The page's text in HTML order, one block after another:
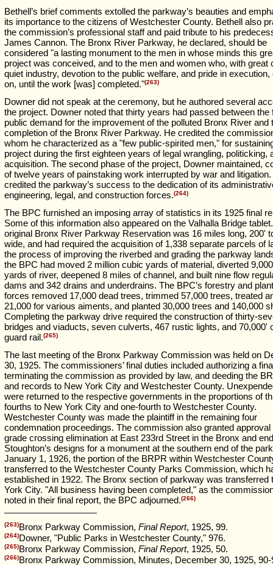
Bethell’s brief comments extolled the parkway’s beauties and
its importance to the citizens of Westchester County. Bethell also
the commission’s professional staff and paid tribute to his
James Cannon. The Bronx River Parkway, he declared, should be
considered "a lasting monument to the men in whose minds this
project was conceived, and to the men and women who, with great
quiet industry, devotion to the public welfare, and pride in execution,
on, until the work [was] completed."(263)
Downer did not speak at the ceremony, but he authored several
the project. Downer noted that thirty years had passed between the
public demand for the improvement of the polluted Bronx River and
completion of the Bronx River Parkway. He credited the
whom he characterized as a "few public-spirited men," for
project during the first eighteen years of legal wrangling, politicking,
acquisition. The second phase of the project, Downer maintained,
of twelve years of painstaking work interrupted by war and
credited the parkway’s success to the dedication of its
engineering, legal, and construction forces.(264)
The BPC furnished an imposing array of statistics in its 1925 final
Some of this information also appeared on the Valhalla Bridge
original Bronx River Parkway Reservation was 16 miles long, 200'
wide, and had required the acquisition of 1,338 separate parcels of
the process of improving the riverbed and grading the parkway
the BPC had moved 2 million cubic yards of material, diverted
yards of river, deepened 8 miles of channel, and built nine flow
dams and 342 drains and underdrains. The BPC’s forestry and
forces removed 17,000 dead trees, trimmed 57,000 trees, treated
21,000 for various aiments, and planted 30,000 trees and 140,000
Completing the parkway drive required the construction of thirty-
bridges and viaducts, seven culverts, 467 rustic lights, and 70,000'
guard rail.(265)
The last meeting of the Bronx Parkway Commission was held on
30, 1925. The commissioners’ final duties included authorizing a
terminating the commission as provided by law, and deeding the
and records to New York City and Westchester County.
were returned to the respective governments in the proportions of
fourths to New York City and one-fourth to Westchester County.
Westchester County was made the plaintiff in the remaining four
condemnation proceedings. The commission also granted approval
grade crossing elimination at East 233rd Street in the Bronx and
Stoughton’s designs for a monument at the southern end of the
January 1, 1926, the portion of the BRPR within Westchester
transferred to the Westchester County Parks Commission, which
established in 1922. The Bronx section of parkway was transferred
York City. "All business having been completed," as the
noted in their final report, the BPC adjourned.(266)
(263)Bronx Parkway Commission, Final Report, 1925, 99.
(264)Downer, "Public Parks in Westchester County," 976.
(265)Bronx Parkway Commission, Final Report, 1925, 50.
(266)Bronx Parkway Commission, Minutes, December 30, 1925, 90-